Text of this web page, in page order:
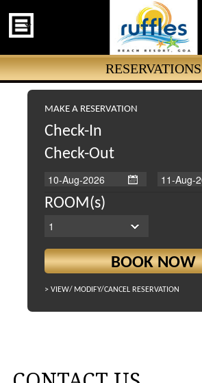
RESERVATIONS
MAKE A RESERVATION
Check-In
Check-Out
ROOM(s)
> VIEW/ MODIFY/CANCEL RESERVATION